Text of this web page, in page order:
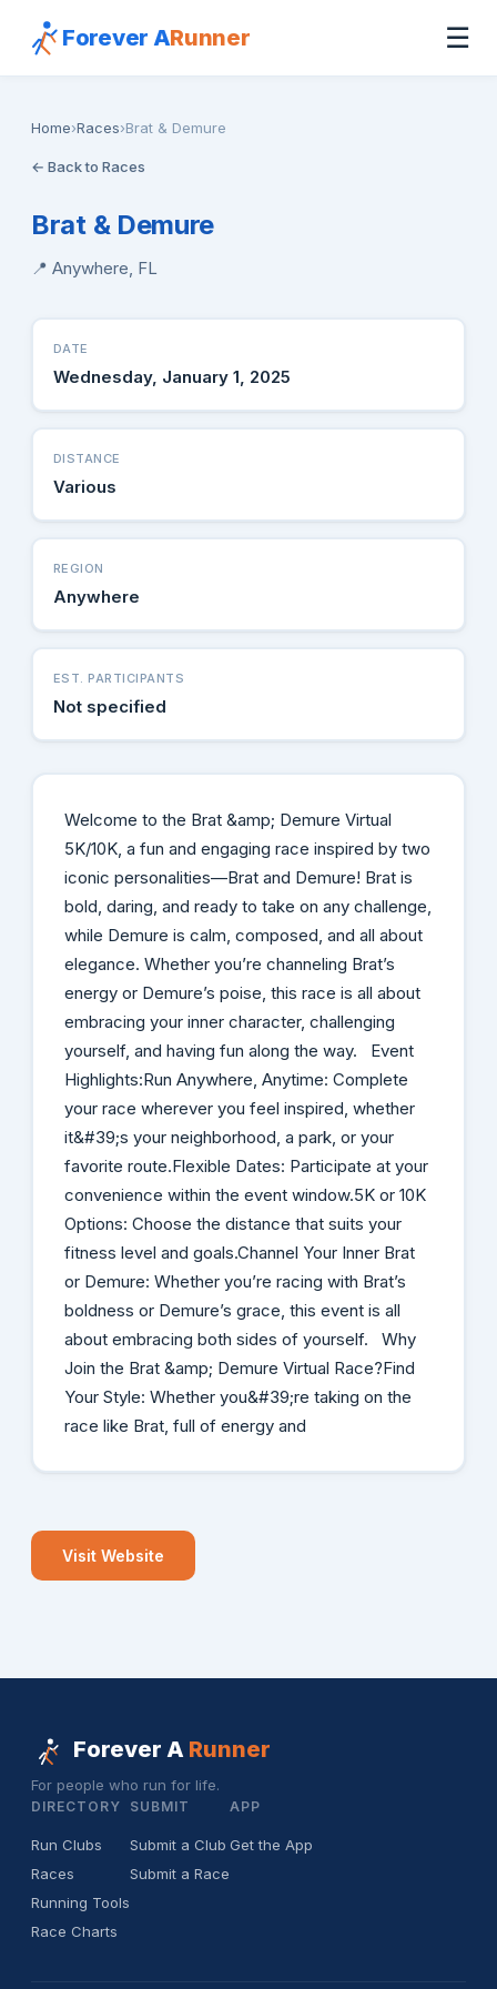
Forever ARunner ☰
Home›Races›Brat & Demure
← Back to Races
Brat & Demure
📍 Anywhere, FL
DATE
Wednesday, January 1, 2025
DISTANCE
Various
REGION
Anywhere
EST. PARTICIPANTS
Not specified
Welcome to the Brat &amp; Demure Virtual
5K/10K, a fun and engaging race inspired by two
iconic personalities—Brat and Demure! Brat is
bold, daring, and ready to take on any challenge,
while Demure is calm, composed, and all about
elegance. Whether you’re channeling Brat’s
energy or Demure’s poise, this race is all about
embracing your inner character, challenging
yourself, and having fun along the way. Event
Highlights:Run Anywhere, Anytime: Complete
your race wherever you feel inspired, whether
it&#39;s your neighborhood, a park, or your
favorite route.Flexible Dates: Participate at your
convenience within the event window.5K or 10K
Options: Choose the distance that suits your
fitness level and goals.Channel Your Inner Brat
or Demure: Whether you’re racing with Brat’s
boldness or Demure’s grace, this event is all
about embracing both sides of yourself. Why
Join the Brat &amp; Demure Virtual Race?Find
Your Style: Whether you&#39;re taking on the
race like Brat, full of energy and
Visit Website
Forever A Runner
For people who run for life.
DIRECTORY
Run Clubs
Races
Running Tools
Race Charts
SUBMIT
Submit a Club
Submit a Race
APP
Get the App